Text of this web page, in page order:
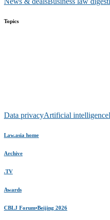
Topics
Data privacyArtificial intelligence
Law.asia home
Archive
.TV
Awards
CBLJ Forum•Beijing 2026